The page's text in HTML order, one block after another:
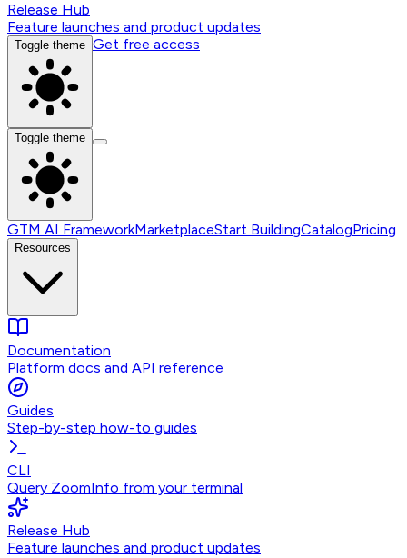
Release Hub
Feature launches and product updates
Toggle theme Get free access
Toggle theme
GTM AI FrameworkMarketplaceStart BuildingCatalogPricing
Resources
Documentation
Platform docs and API reference
Guides
Step-by-step how-to guides
CLI
Query ZoomInfo from your terminal
Release Hub
Feature launches and product updates